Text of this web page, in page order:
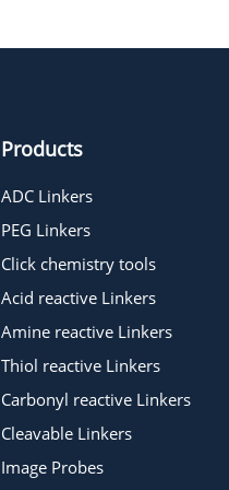
Products
ADC Linkers
PEG Linkers
Click chemistry tools
Acid reactive Linkers
Amine reactive Linkers
Thiol reactive Linkers
Carbonyl reactive Linkers
Cleavable Linkers
Image Probes